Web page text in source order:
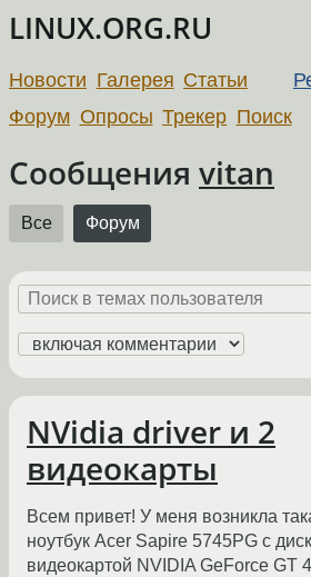
LINUX.ORG.RU
Новости Галерея Статьи
Форум Опросы Трекер Поиск
Сообщения vitan
Все Форум
NVidia driver и 2
видеокарты
Всем привет! У меня возникла
ноутбук Acer Sapire 5745PG с
видеокартой NVIDIA GeForce GT